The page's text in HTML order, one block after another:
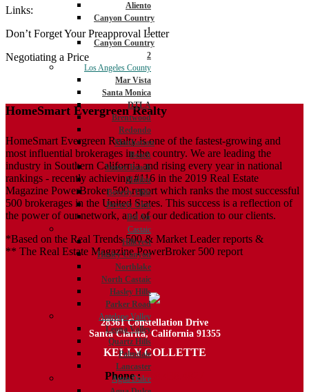
Aliento
Canyon Country
1
Canyon Country
2
Los Angeles County
Mar Vista
Santa Monica
DTLA
Brentwood
Redondo
Manhattan
Beach
Venice Beach
Malibu
Beverly Hills
Beverly Glen
Bel Air
Castaic
Hillcrest
Hasley Canyon
Northlake
North Castaic
Hasley Hills
Parker Road
Antelope Valley
Leona Valley
Quartz Hills
Palmdale
Lancaster
Agua Dulce
Links:
Don’t Forget Your Preapproval Letter
Negotiating a Price
HomeSmart Evergreen Realty
HomeSmart Evergreen Realty is one of the fastest-growing and
most influential brokerages in the country. We are leading the
industry in Southern California and rising every year in national
rankings - recently achieving #116 in the 2019 Real Estate
Magazine PowerBroker 500 report which ranks the most successful
500 brokerages in the United States. This success is a reflection of
the power of our network, and of our dedication to our clients.
*Based on the Real Trends 500 & Market Leader reports &
** The Real Estate Magazine PowerBroker 500 report
28361 Constellation Drive
Santa Clarita, California 91355
KELLY COLLETTE
Phone : 818.438.4827